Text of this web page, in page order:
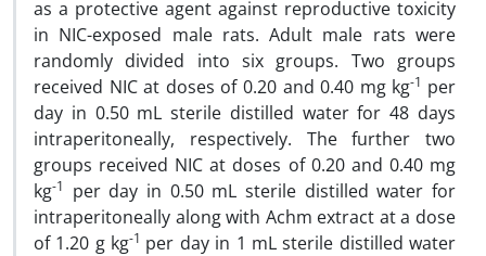
as a protective agent against reproductive toxicity
in NIC-exposed male rats. Adult male rats were
randomly divided into six groups. Two groups
received NIC at doses of 0.20 and 0.40 mg kg-1 per
day in 0.50 mL sterile distilled water for 48 days
intraperitoneally, respectively. The further two
groups received NIC at doses of 0.20 and 0.40 mg
kg-1
per day in 0.50 mL sterile distilled water for
intraperitoneally along with Achm extract at a dose
of 1.20 g kg-1 per day in 1 mL sterile distilled water